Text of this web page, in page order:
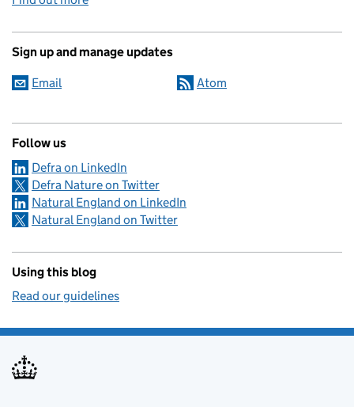
Sign up and manage updates
Email Atom
Follow us
Defra on LinkedIn
Defra Nature on Twitter
Natural England on LinkedIn
Natural England on Twitter
Using this blog
Read our guidelines